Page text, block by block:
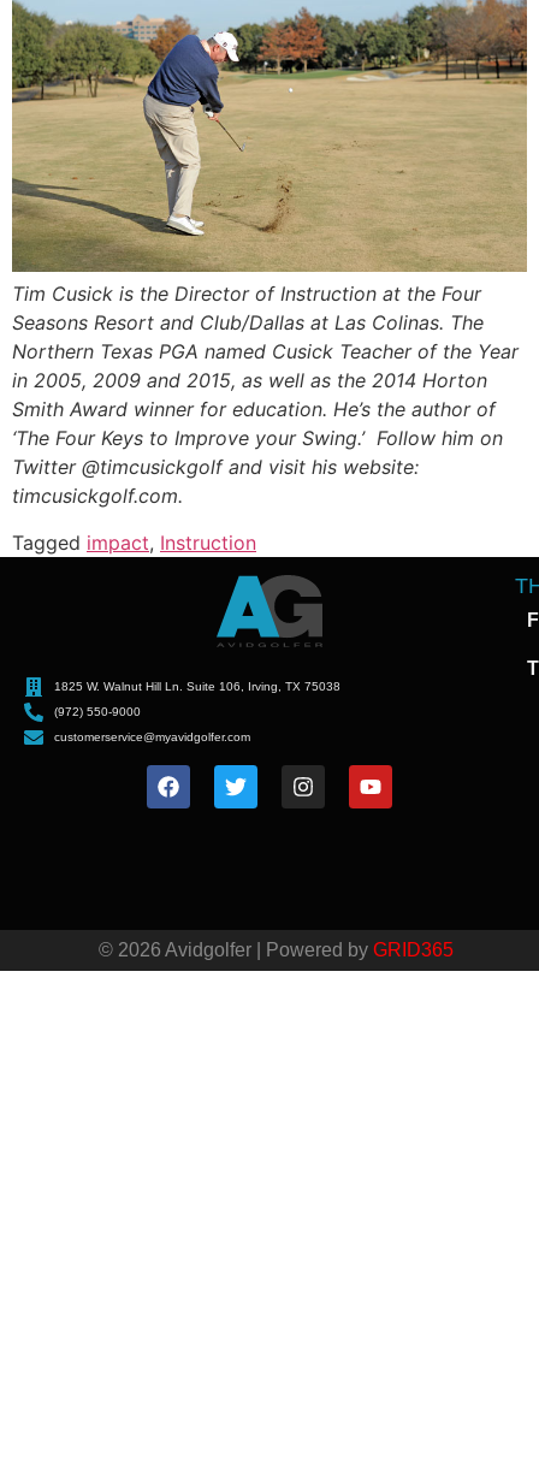
Tim Cusick is the Director of Instruction at the Four
Seasons Resort and Club/Dallas at Las Colinas. The
Northern Texas PGA named Cusick Teacher of the Year
in 2005, 2009 and 2015, as well as the 2014 Horton
Smith Award winner for education. He’s the author of
‘The Four Keys to Improve your Swing.’ Follow him on
Twitter @timcusickgolf and visit his website:
timcusickgolf.com.
Tagged impact, Instruction
1825 W. Walnut Hill Ln. Suite 106, Irving, TX 75038
(972) 550-9000
customerservice@myavidgolfer.com
© 2026 Avidgolfer | Powered by GRID365